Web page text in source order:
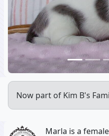
Now part of Kim B's
Marla is a